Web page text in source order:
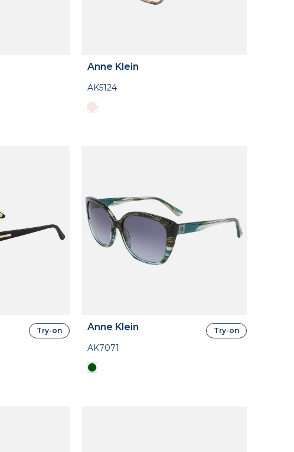
Anne Klein
AK5124
Try-on Anne Klein
AK7071
Try-on